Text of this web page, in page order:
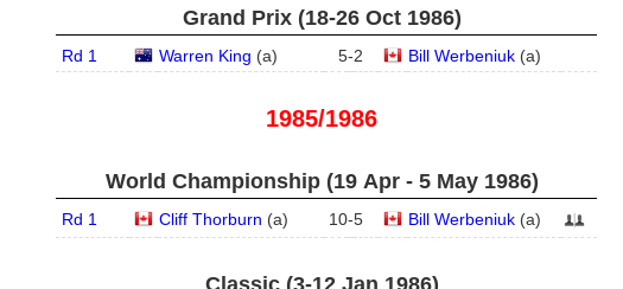
Grand Prix (18‑26 Oct 1986)
Rd 1 Warren King (a) 5-2 Bill Werbeniuk (a)
1985/1986
World Championship (19 Apr - 5 May 1986)
Rd 1 Cliff Thorburn (a) 10-5 Bill Werbeniuk (a)
Classic (3‑12 Jan 1986)